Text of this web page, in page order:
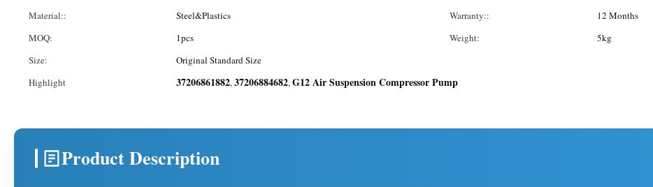
Material::
Steel&Plastics Warranty::
12 Months
MOQ:
1pcs Weight:
5kg
Size:
Original Standard Size
Highlight
37206861882,37206884682,G12 Air Suspension Compressor Pump
Product Description